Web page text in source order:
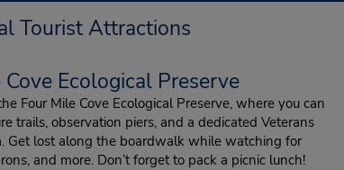
Tourist Attractions
Ecological Preserve
Four Mile Cove Ecological Preserve, where you can
trails, observation piers, and a dedicated Veterans
Get lost along the boardwalk while watching for
and more. Don’t forget to pack a picnic lunch!